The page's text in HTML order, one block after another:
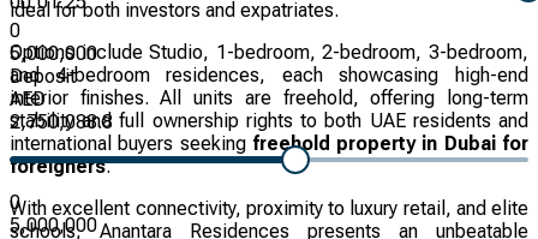
ideal for both investors and expatriates.
Options include Studio, 1-bedroom, 2-bedroom, 3-bedroom,
and 4-bedroom residences, each showcasing high-end
interior finishes. All units are freehold, offering long-term
stability and full ownership rights to both UAE residents and
international buyers seeking freehold property in Dubai for
foreigners.
With excellent connectivity, proximity to luxury retail, and elite
schools, Anantara Residences presents an unbeatable
0
5,000,000
Deposit
AED
2,750,088.8
0
5,000,000